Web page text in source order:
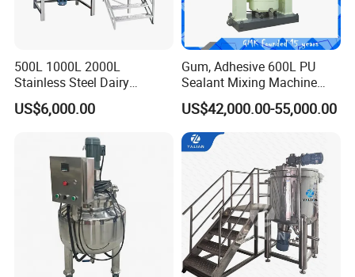
500L 1000L 2000L
Stainless Steel Dairy
Chemical Detergent Making
Shampoo Agitator Hand
Blending Mixer Tank with
Homogenizer Heating
US$6,000.00
Gum, Adhesive 600L PU
Sealant Mixing Machine
Dispersing Power Mixer
US$42,000.00-55,000.00